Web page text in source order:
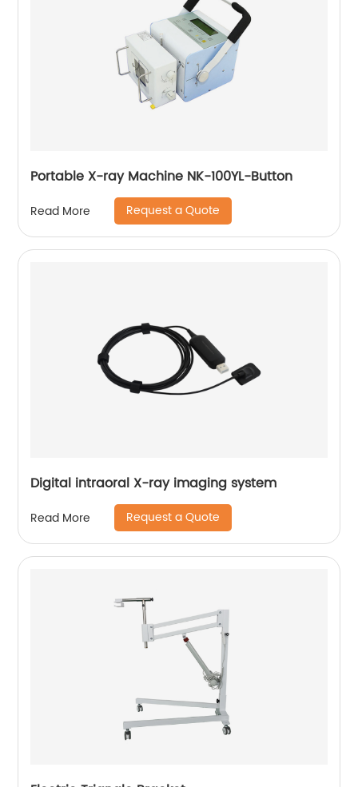
Portable X-ray Machine NK-100YL-Button
Read More Request a Quote
Digital intraoral X-ray imaging system
Read More Request a Quote